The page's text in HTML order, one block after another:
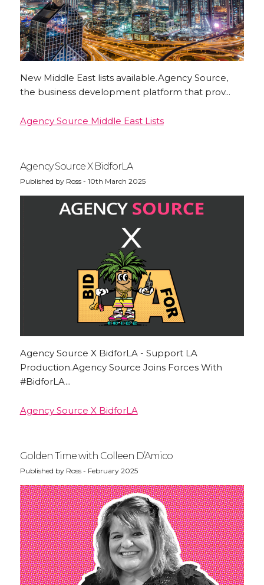
New Middle East lists available.Agency Source,
the business development platform that prov...
Agency Source Middle East Lists
Agency Source X BidforLA
Published by Ross - 10th March 2025
Agency Source X BidforLA - Support LA
Production.Agency Source Joins Forces With
#BidforLA...
Agency Source X BidforLA
Golden Time with Colleen D’Amico
Published by Ross - February 2025